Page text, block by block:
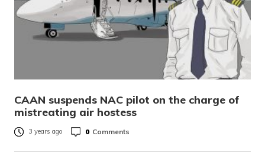
CAAN suspends NAC pilot on the charge of
mistreating air hostess
3 years ago 0 Comments